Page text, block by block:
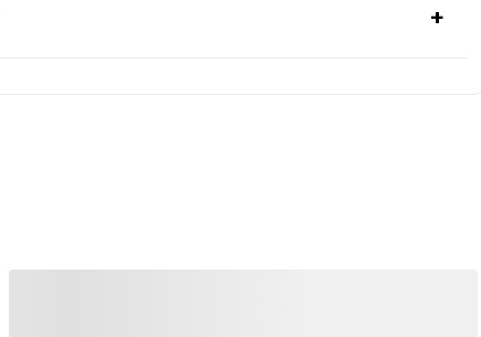
+